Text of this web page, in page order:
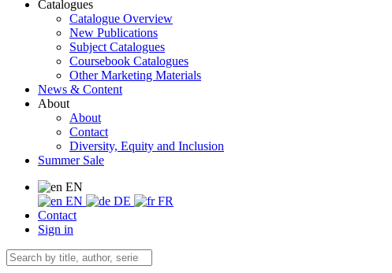
Catalogues
Catalogue Overview
New Publications
Subject Catalogues
Coursebook Catalogues
Other Marketing Materials
News & Content
About
About
Contact
Diversity, Equity and Inclusion
Summer Sale
EN
EN
DE
FR
Contact
Sign in